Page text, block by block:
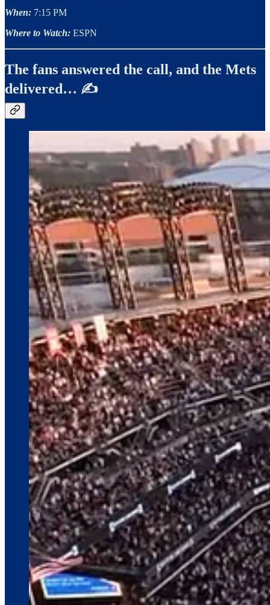
When: 7:15 PM
Where to Watch: ESPN
The fans answered the call, and the Mets
delivered… ✍️